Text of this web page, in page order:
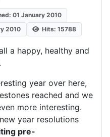
01 January 2010
2010
Hits: 15788
a happy, healthy and
year over here,
reached and we
more interesting.
year resolutions
pre-